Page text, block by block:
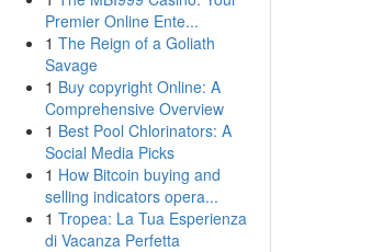
Premier Online Ente...
1 The Reign of a Goliath
Savage
1 Buy copyright Online: A
Comprehensive Overview
1 Best Pool Chlorinators: A
Social Media Picks
1 How Bitcoin buying and
selling indicators opera...
1 Tropea: La Tua Esperienza
di Vacanza Perfetta